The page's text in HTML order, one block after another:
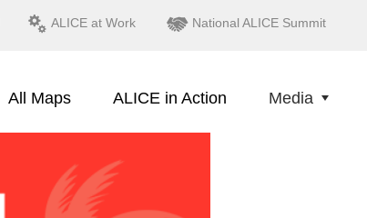
ALICE at Work National ALICE Summit
All Maps ALICE in Action Media